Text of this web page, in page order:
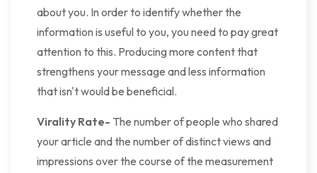
about you. In order to identify whether the
information is useful to you, you need to pay great
attention to this. Producing more content that
strengthens your message and less information
that isn't would be beneficial.
Virality Rate- The number of people who shared
your article and the number of distinct views and
impressions over the course of the measurement